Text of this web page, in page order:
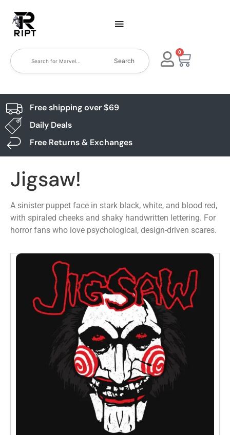
Search
0
Free shipping over $69
Daily Deals
Free Returns & Exchanges
Jigsaw!
A sinister puppet face in stark black, white, and blood red,
with spiraled cheeks and shaky handwritten lettering. For
horror fans who love psychological, design-driven scares.